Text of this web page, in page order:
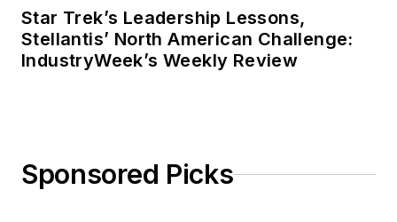
Star Trek’s Leadership Lessons,
Stellantis’ North American Challenge:
IndustryWeek’s Weekly Review
Sponsored Picks